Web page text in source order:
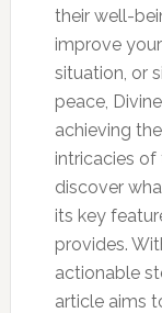
their well-
improve
situation, or
peace,
achieving
intricacies of
discover
its key
provides.
actionable
article aims